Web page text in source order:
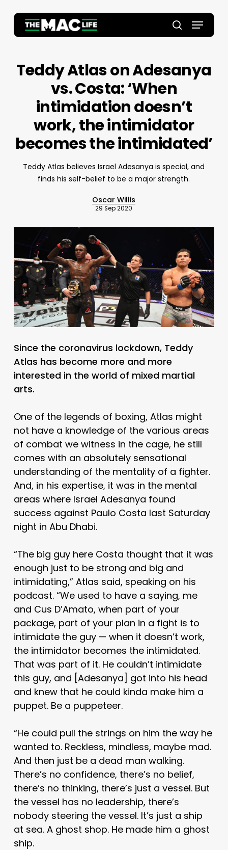
main
search
Menu
Teddy Atlas on Adesanya
vs. Costa: ‘When
intimidation doesn’t
work, the intimidator
becomes the intimidated’
Teddy Atlas believes Israel Adesanya is special, and
finds his self-belief to be a major strength.
Oscar Willis
29 Sep 2020
Since the coronavirus lockdown, Teddy
Atlas has become more and more
interested in the world of mixed martial
arts.
One of the legends of boxing, Atlas might
not have a knowledge of the various areas
of combat we witness in the cage, he still
comes with an absolutely sensational
understanding of the mentality of a fighter.
And, in his expertise, it was in the mental
areas where Israel Adesanya found
success against Paulo Costa last Saturday
night in Abu Dhabi.
“The big guy here Costa thought that it was
enough just to be strong and big and
intimidating,” Atlas said, speaking on his
podcast. “We used to have a saying, me
and Cus D’Amato, when part of your
package, part of your plan in a fight is to
intimidate the guy — when it doesn’t work,
the intimidator becomes the intimidated.
That was part of it. He couldn’t intimidate
this guy, and [Adesanya] got into his head
and knew that he could kinda make him a
puppet. Be a puppeteer.
“He could pull the strings on him the way he
wanted to. Reckless, mindless, maybe mad.
And then just be a dead man walking.
There’s no confidence, there’s no belief,
there’s no thinking, there’s just a vessel. But
the vessel has no leadership, there’s
nobody steering the vessel. It’s just a ship
at sea. A ghost shop. He made him a ghost
ship.
Close